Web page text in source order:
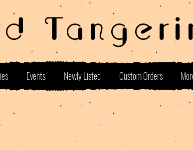
Events Newly Listed Custom Orders